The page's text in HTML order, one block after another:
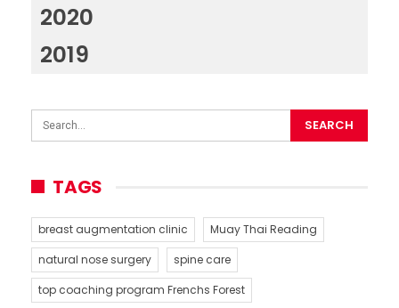
2020
2019
TAGS
breast augmentation clinic
Muay Thai Reading
natural nose surgery
spine care
top coaching program Frenchs Forest